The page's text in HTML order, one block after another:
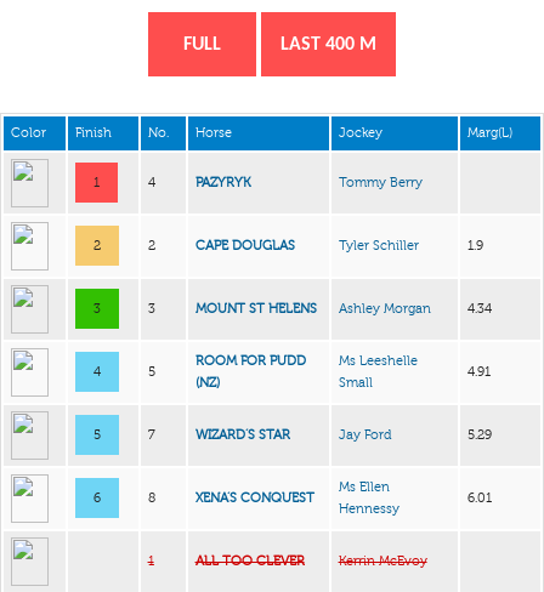
FULL LAST 400 M
Color Finish No. Horse Jockey Marg(L)
1 4 PAZYRYK Tommy Berry
2 2 CAPE DOUGLAS Tyler Schiller 1.9
3 3 MOUNT ST HELENS Ashley Morgan 4.34
4 5
ROOM FOR PUDD
(NZ)
Ms Leeshelle
Small
4.91
5 7 WIZARD’S STAR Jay Ford 5.29
6 8 XENA’S CONQUEST
Ms Ellen
Hennessy
6.01
1 ALL TOO CLEVER Kerrin McEvoy